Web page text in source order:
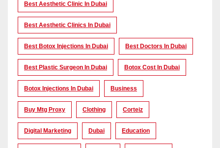
Best Aesthetic Clinic In Dubai
Best Aesthetic Clinics In Dubai
Best Botox Injections In Dubai Best Doctors In Dubai
Best Plastic Surgeon In Dubai Botox Cost In Dubai
Botox Injections In Dubai Business
Buy Mtg Proxy Clothing Corteiz
Digital Marketing Dubai Education